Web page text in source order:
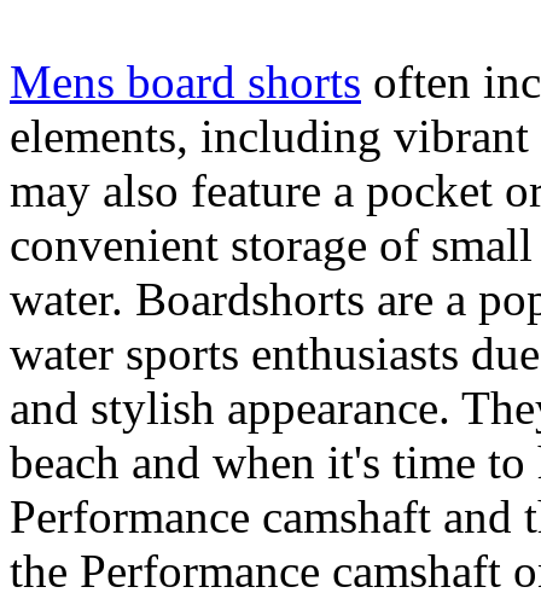
Mens board shorts often
elements, including
may also feature a pocket
convenient storage of
water. Boardshorts are a
water sports enthusiasts
and stylish appearance.
beach and when it's time
Performance camshaft and
the Performance camshaft